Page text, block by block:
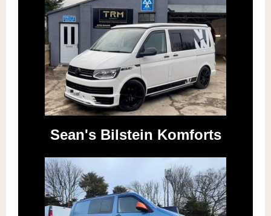
Sean's Bilstein Komforts